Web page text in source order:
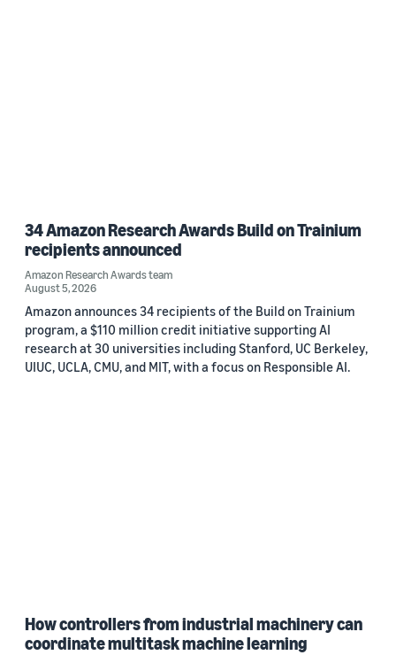
34 Amazon Research Awards Build on Trainium
recipients announced
Amazon Research Awards team
August 5, 2026
Amazon announces 34 recipients of the Build on Trainium
program, a $110 million credit initiative supporting AI
research at 30 universities including Stanford, UC Berkeley,
UIUC, UCLA, CMU, and MIT, with a focus on Responsible AI.
How controllers from industrial machinery can
coordinate multitask machine learning